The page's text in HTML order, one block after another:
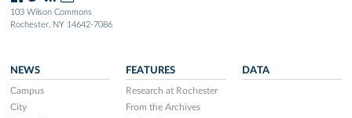
103 Wilson Commons
Rochester, NY 14642-7086
NEWS
Campus
City
FEATURES
Research at Rochester
From the Archives
DATA